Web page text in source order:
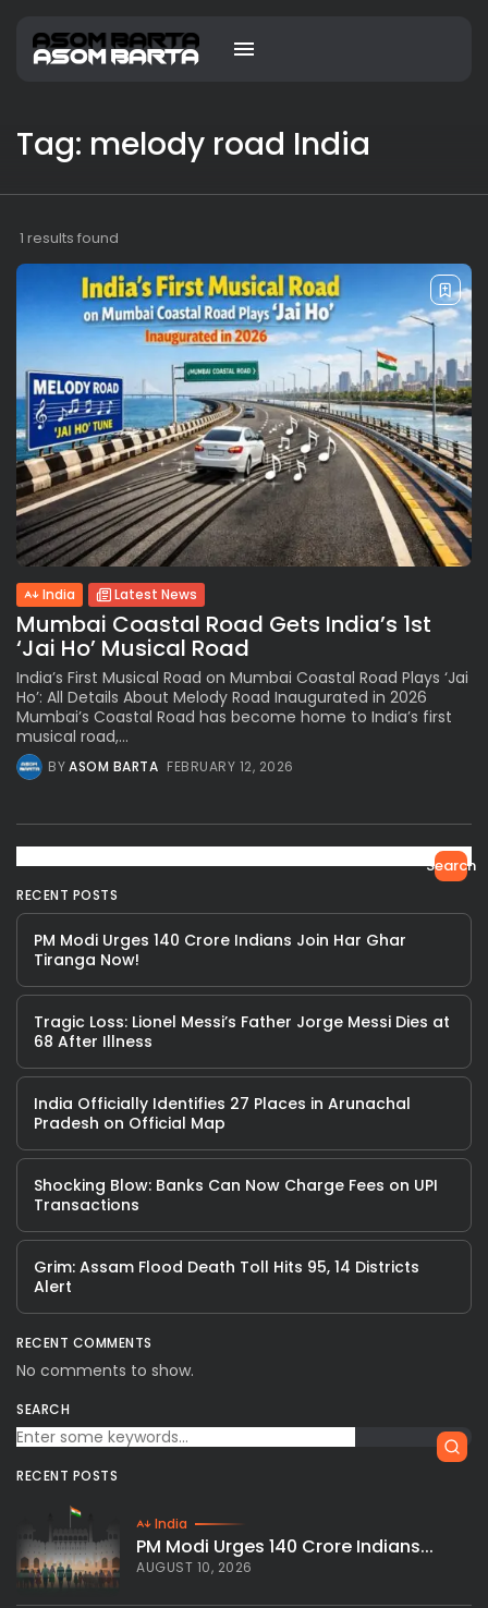
Tag: melody road India
1 results found
India Latest News
Mumbai Coastal Road Gets India’s 1st
‘Jai Ho’ Musical Road
India’s First Musical Road on Mumbai Coastal Road Plays ‘Jai
Ho’: All Details About Melody Road Inaugurated in 2026
Mumbai’s Coastal Road has become home to India’s first
musical road,...
BYASOM BARTA FEBRUARY 12, 2026
Search
RECENT POSTS
PM Modi Urges 140 Crore Indians Join Har Ghar
Tiranga Now!
Tragic Loss: Lionel Messi’s Father Jorge Messi Dies at
68 After Illness
India Officially Identifies 27 Places in Arunachal
Pradesh on Official Map
Shocking Blow: Banks Can Now Charge Fees on UPI
Transactions
Grim: Assam Flood Death Toll Hits 95, 14 Districts
Alert
RECENT COMMENTS
No comments to show.
SEARCH
RECENT POSTS
India
PM Modi Urges 140 Crore Indians...
AUGUST 10, 2026